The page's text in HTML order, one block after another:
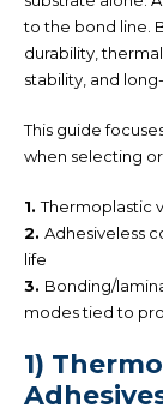
to the bond line.
durability,
stability, and
This guide
when selecting
1.Thermoplastic
2. Adhesiveless
life
3. Bonding/
modes tied to
1)